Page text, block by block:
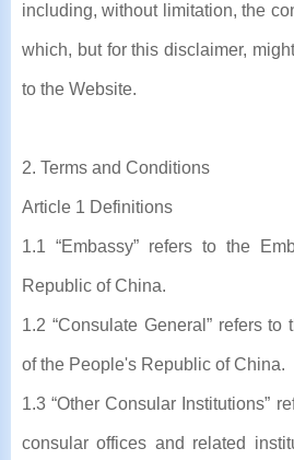
including, without limitation, the
which, but for this disclaimer,
to the Website.
2. Terms and Conditions
Article 1 Definitions
1.1 “Embassy” refers to the
Republic of China.
1.2 “Consulate General” refers to
of the People's Republic of China.
1.3 “Other Consular Institutions”
consular offices and related